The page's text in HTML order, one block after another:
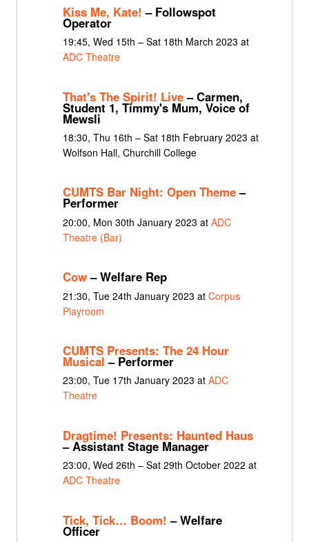
Kiss Me, Kate! – Followspot
Operator
19:45, Wed 15th – Sat 18th March 2023 at
ADC Theatre
That's The Spirit! Live– Carmen,
Student 1, Timmy's Mum, Voice of
Mewsli
18:30, Thu 16th – Sat 18th February 2023 at
Wolfson Hall, Churchill College
CUMTS Bar Night: Open Theme–
Performer
20:00, Mon 30th January 2023 at ADC
Theatre (Bar)
Cow– Welfare Rep
21:30, Tue 24th January 2023 at Corpus
Playroom
CUMTS Presents: The 24 Hour
Musical – Performer
23:00, Tue 17th January 2023 at ADC
Theatre
Dragtime! Presents: Haunted Haus
– Assistant Stage Manager
23:00, Wed 26th – Sat 29th October 2022 at
ADC Theatre
Tick, Tick… Boom! – Welfare
Officer